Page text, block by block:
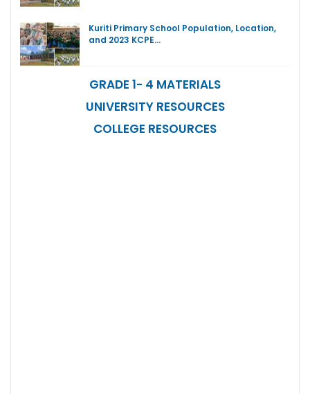
Kuriti Primary School Population, Location,
and 2023 KCPE…
GRADE 1- 4 MATERIALS
UNIVERSITY RESOURCES
COLLEGE RESOURCES